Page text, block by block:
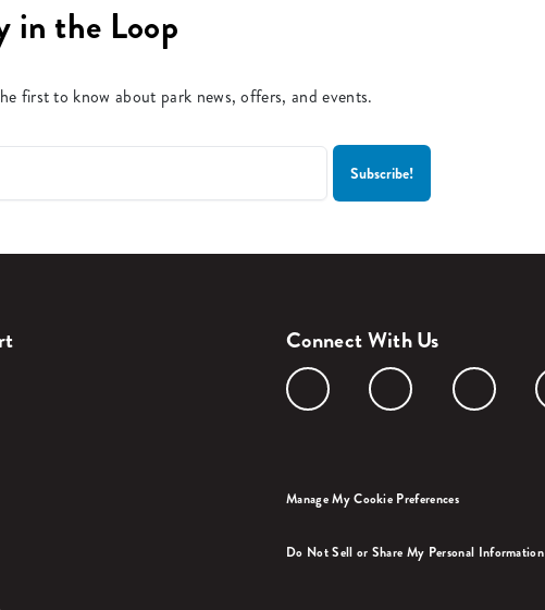
in the Loop
first to know about park news, offers, and events.
Connect With Us
Manage My Cookie Preferences
Do Not Sell or Share My Personal Information